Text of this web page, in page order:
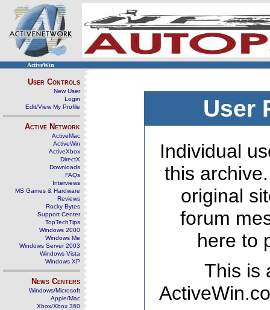
ActiveWin
User Controls
New User
Login
Edit/View My Profile
Active Network
ActiveMac
ActiveWin
ActiveXbox
DirectX
Downloads
FAQs
Interviews
MS Games & Hardware
Reviews
Rocky Bytes
Support Center
TopTechTips
Windows 2000
Windows Me
Windows Server 2003
Windows Vista
Windows XP
News Centers
Windows/Microsoft
Apple/Mac
Xbox/Xbox 360
User
Individual
this
original
forum
here to
This is